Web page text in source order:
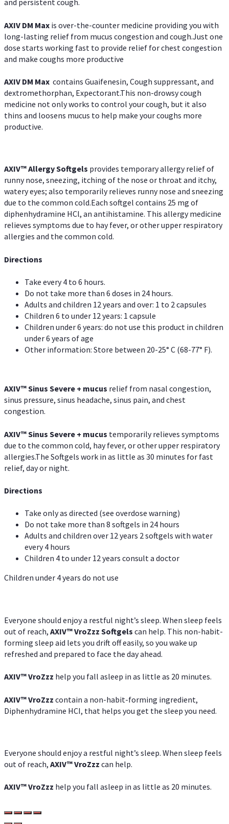
and persistent cough.
AXIV DM Max is over-the-counter medicine providing you with
long-lasting relief from mucus congestion and cough.Just one
dose starts working fast to provide relief for chest congestion
and make coughs more productive
AXIV DM Max contains Guaifenesin, Cough suppressant, and
dextromethorphan, Expectorant.This non-drowsy cough
medicine not only works to control your cough, but it also
thins and loosens mucus to help make your coughs more
productive.
AXIV™ AllergySoftgels provides temporary allergy relief of
runny nose, sneezing, itching of the nose or throat and itchy,
watery eyes; also temporarily relieves runny nose and sneezing
due to the common cold.Each softgel contains 25 mg of
diphenhydramine HCl, an antihistamine. This allergy medicine
relieves symptoms due to hay fever, or other upper respiratory
allergies and the common cold.
Directions
Take every 4 to 6 hours.
Do not take more than 6 doses in 24 hours.
Adults and children 12 years and over: 1 to 2 capsules
Children 6 to under 12 years: 1 capsule
Children under 6 years: do not use this product in children
under 6 years of age
Other information: Store between 20-25° C (68-77° F).
AXIV™Sinus Severe + mucus relief from nasal congestion,
sinus pressure, sinus headache, sinus pain, and chest
congestion.
AXIV™Sinus Severe + mucus temporarily relieves symptoms
due to the common cold, hay fever, or other upper respiratory
allergies.The Softgels work in as little as 30 minutes for fast
relief, day or night.
Directions
Take only as directed (see overdose warning)
Do not take more than 8 softgels in 24 hours
Adults and children over 12 years 2 softgels with water
every 4 hours
Children 4 to under 12 years consult a doctor
Children under 4 years do not use
Everyone should enjoy a restful night’s sleep. When sleep feels
out of reach, AXIV™VroZzz Softgels can help. This non-habit-
forming sleep aid lets you drift off easily, so you wake up
refreshed and prepared to face the day ahead.
AXIV™VroZzz help you fall asleep in as little as 20 minutes.
AXIV™VroZzz contain a non-habit-forming ingredient,
Diphenhydramine HCI, that helps you get the sleep you need.
Everyone should enjoy a restful night’s sleep. When sleep feels
out of reach, AXIV™VroZzz can help.
AXIV™VroZzz help you fall asleep in as little as 20 minutes.